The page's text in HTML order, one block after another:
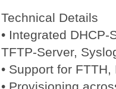
Technical Details
• Integrated
TFTP-Server,
• Support for
• Provisioning